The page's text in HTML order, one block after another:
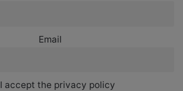
Email
I accept the privacy policy